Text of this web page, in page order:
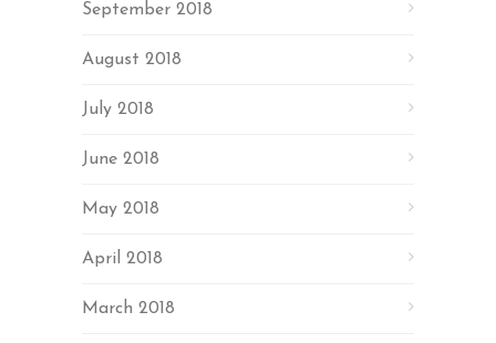
September 2018
August 2018
July 2018
June 2018
May 2018
April 2018
March 2018